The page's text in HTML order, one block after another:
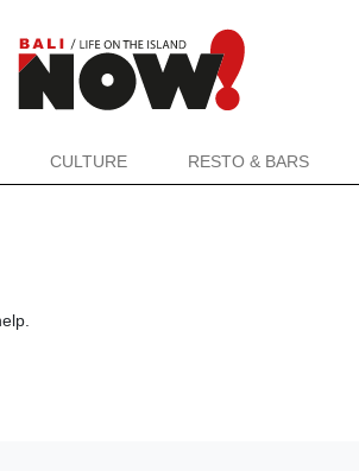
CULTURE RESTO & BARS